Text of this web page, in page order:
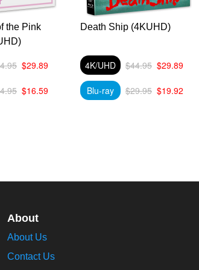
the Pink
$29.89
$16.59
Death Ship (4KUHD)
4K/UHD $44.95 $29.89
Blu-ray $29.95 $19.92
About
About Us
Contact Us